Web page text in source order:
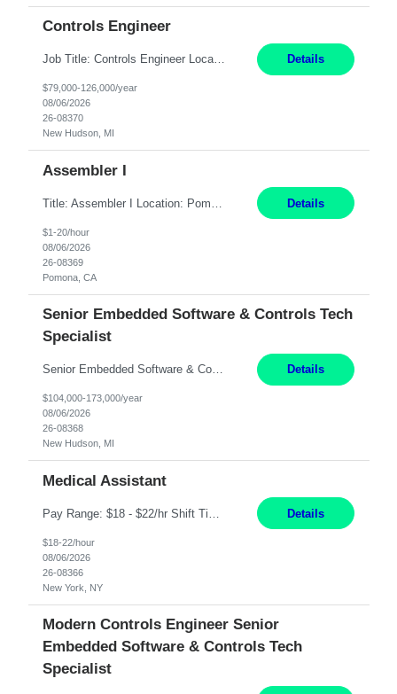
Controls Engineer
Job Title: Controls Engineer Location: New Hudson, MI Pay Rate: $79K - $126K Work Mode: Onsite Summary: Direct hire opportunity Monday-Friday, 8AM - 5PM, with additional effort as needed to meet project deadlines Travel: 10% mostly in the Great Lakes region to test sites REQUIREMENTS: Experience developing control algorthms and deploying them on real systems. Model... Details
$79,000-126,000/year
08/06/2026
26-08370
New Hudson, MI
Assembler I
Details
$1-20/hour
08/06/2026
26-08369
Pomona, CA
Senior Embedded Software & Controls Tech
Specialist
Senior Embedded Software & Controls Tech Specialist New Hudson, MI Direct Hire opportunity ITAR position. No dual citizenship. NOT REMOTE-Must work onsite. Monday-Friday 8AM - 5PM (additional effort may be required to meet project deadlines). Salary range depending on experience: $104K - $173K. Travel: 10% Mostly in the great lakes region to test sites. Top 3 qualifications: S... Details
$104,000-173,000/year
08/06/2026
26-08368
New Hudson, MI
Medical Assistant
Details
$18-22/hour
08/06/2026
26-08366
New York, NY
Modern Controls Engineer Senior
Embedded Software & Controls Tech
Specialist